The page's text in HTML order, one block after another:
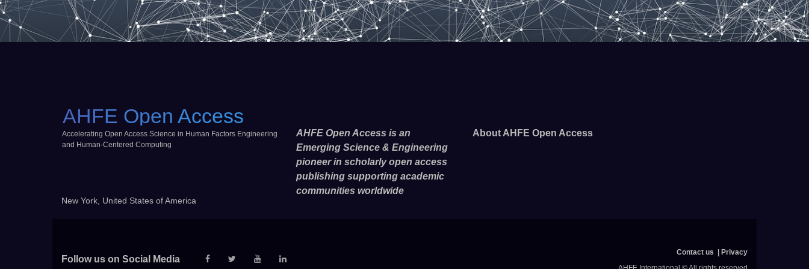
AHFE Open Access
Accelerating Open Access Science in Human Factors Engineering
and Human-Centered Computing
New York, United States of America
AHFE Open Access is an
Emerging Science & Engineering
pioneer in scholarly open access
publishing supporting academic
communities worldwide
About AHFE Open Access
Follow us on Social Media
Contact us
Privacy